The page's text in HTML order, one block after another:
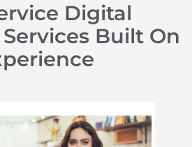
Digital
Built On